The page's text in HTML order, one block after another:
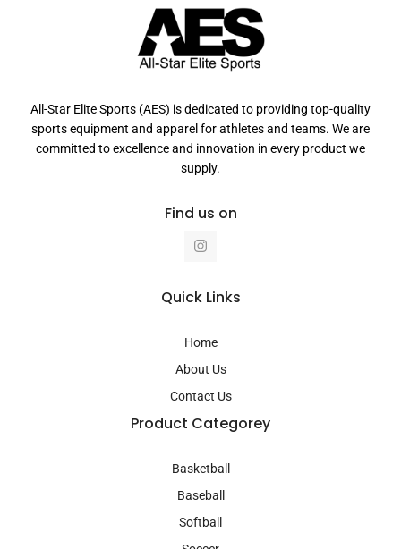
All-Star Elite Sports (AES) is dedicated to providing top-quality
sports equipment and apparel for athletes and teams. We are
committed to excellence and innovation in every product we
supply.
Find us on
I
n
a
g
a
m
Quick Links
Home
About Us
Contact Us
Product Categorey
Basketball
Baseball
Softball